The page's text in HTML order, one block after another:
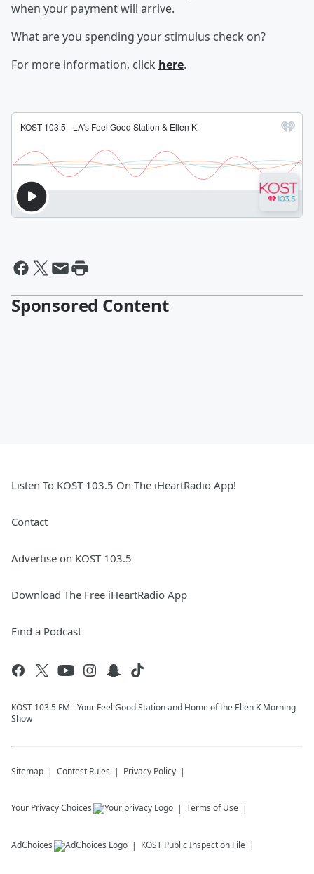
when your payment will arrive.
What are you spending your stimulus check on?
For more information, click here.
Sponsored Content
Listen To KOST 103.5 On The iHeartRadio App!
Contact
Advertise on KOST 103.5
Download The Free iHeartRadio App
Find a Podcast
KOST 103.5 FM - Your Feel Good Station and Home of the Ellen K Morning
Show
Sitemap Contest Rules Privacy Policy
Your Privacy Choices Terms of Use
AdChoices KOST Public Inspection File